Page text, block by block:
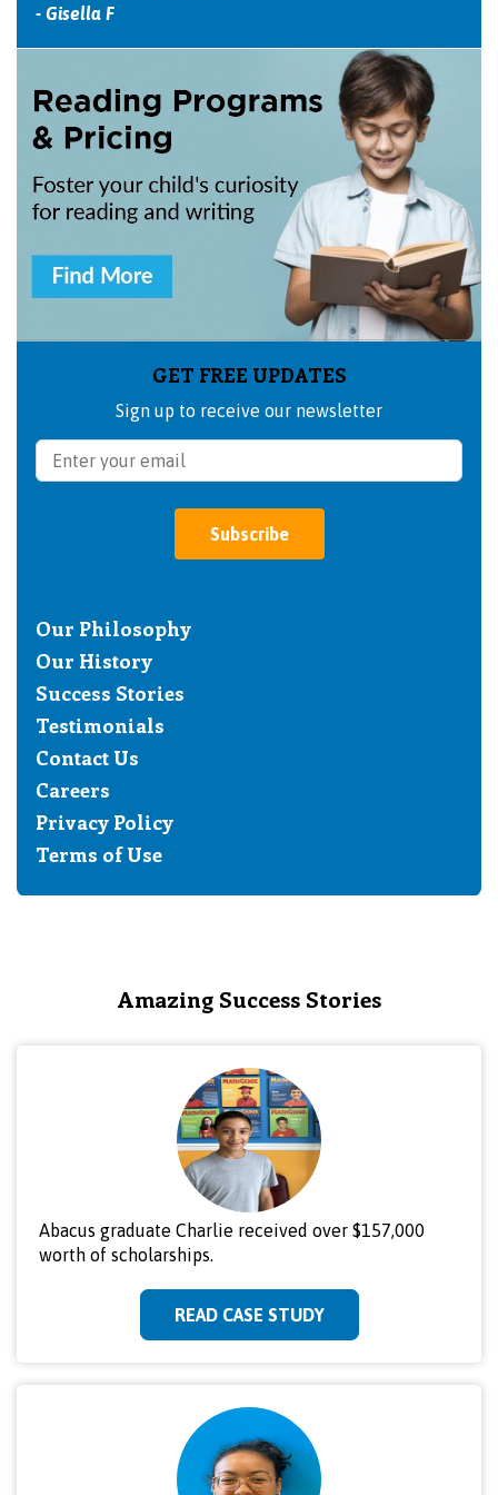
- Gisella F
GET FREE UPDATES
Sign up to receive our newsletter
Subscribe
Our Philosophy
Our History
Success Stories
Testimonials
Contact Us
Careers
Privacy Policy
Terms of Use
Amazing Success Stories
Abacus graduate Charlie received over $157,000
worth of scholarships.
READ CASE STUDY